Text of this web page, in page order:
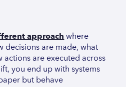
approach where
decisions are made, what
actions are executed across
you end up with systems
but behave